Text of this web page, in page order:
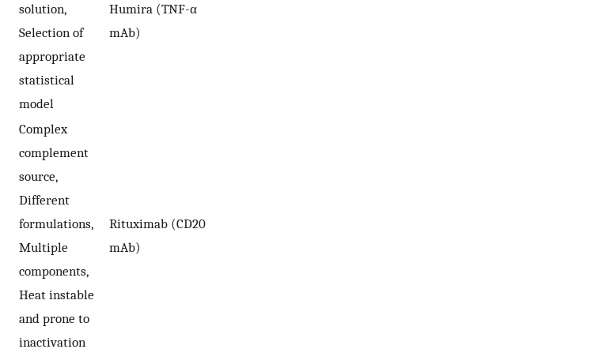
solution,
Selection of
appropriate
statistical
model
Humira (TNF-α
mAb)
Complex
complement
source,
Different
formulations,
Multiple
components,
Heat instable
and prone to
inactivation
Rituximab (CD20
mAb)